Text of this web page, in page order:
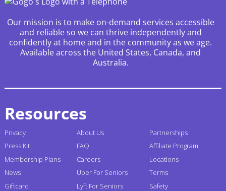
Our mission is to make on-demand services accessible
and reliable so we can thrive independently and
confidently at home and in the community as we age.
Available across the United States, Canada, and
Australia.
Resources
Privacy
Press Kit
Membership Plans
News
Giftcard
About Us
FAQ
Careers
Uber For Seniors
Lyft For Seniors
Partnerships
Affiliate Program
Locations
Terms
Safety